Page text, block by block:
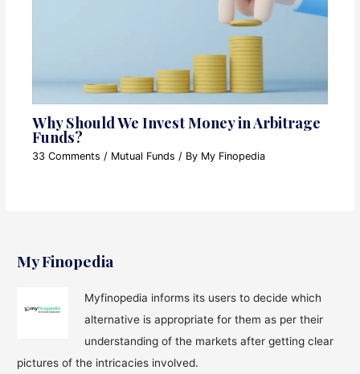
Why Should We Invest Money in Arbitrage
Funds?
33 Comments / Mutual Funds / By My Finopedia
My Finopedia
Myfinopedia informs its users to decide which
alternative is appropriate for them as per their
understanding of the markets after getting clear
pictures of the intricacies involved.